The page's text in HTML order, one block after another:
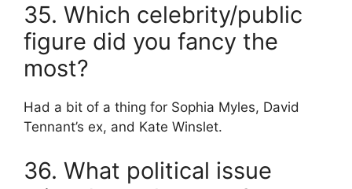
35. Which celebrity/public
figure did you fancy the
most?
Had a bit of a thing for Sophia Myles, David
Tennant’s ex, and Kate Winslet.
36. What political issue